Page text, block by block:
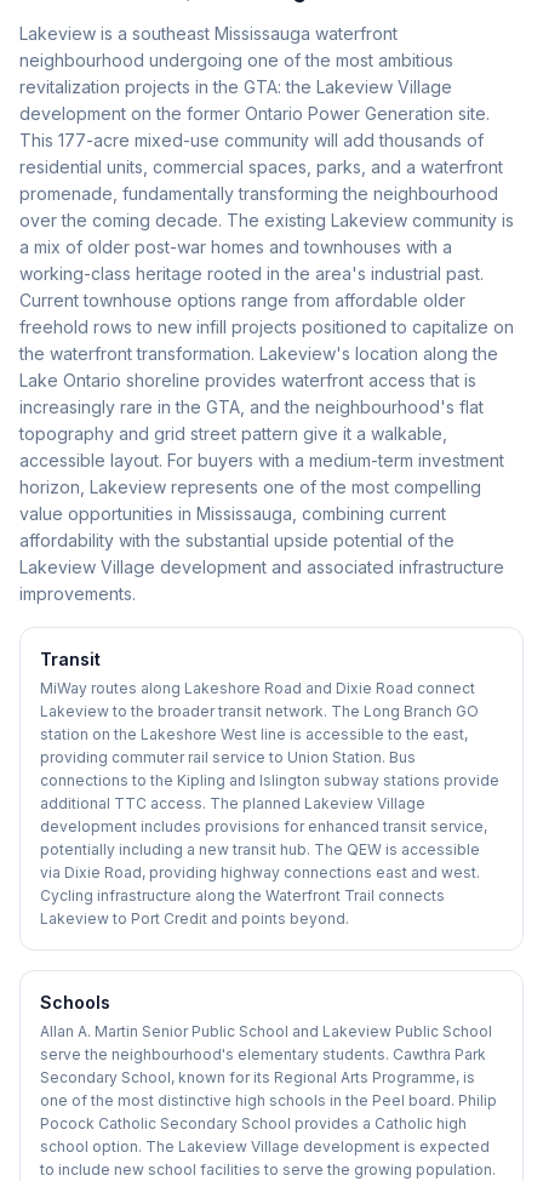
Lakeview is a southeast Mississauga waterfront
neighbourhood undergoing one of the most ambitious
revitalization projects in the GTA: the Lakeview Village
development on the former Ontario Power Generation site.
This 177-acre mixed-use community will add thousands of
residential units, commercial spaces, parks, and a waterfront
promenade, fundamentally transforming the neighbourhood
over the coming decade. The existing Lakeview community is
a mix of older post-war homes and townhouses with a
working-class heritage rooted in the area's industrial past.
Current townhouse options range from affordable older
freehold rows to new infill projects positioned to capitalize on
the waterfront transformation. Lakeview's location along the
Lake Ontario shoreline provides waterfront access that is
increasingly rare in the GTA, and the neighbourhood's flat
topography and grid street pattern give it a walkable,
accessible layout. For buyers with a medium-term investment
horizon, Lakeview represents one of the most compelling
value opportunities in Mississauga, combining current
affordability with the substantial upside potential of the
Lakeview Village development and associated infrastructure
improvements.
Transit
MiWay routes along Lakeshore Road and Dixie Road connect
Lakeview to the broader transit network. The Long Branch GO
station on the Lakeshore West line is accessible to the east,
providing commuter rail service to Union Station. Bus
connections to the Kipling and Islington subway stations provide
additional TTC access. The planned Lakeview Village
development includes provisions for enhanced transit service,
potentially including a new transit hub. The QEW is accessible
via Dixie Road, providing highway connections east and west.
Cycling infrastructure along the Waterfront Trail connects
Lakeview to Port Credit and points beyond.
Schools
Allan A. Martin Senior Public School and Lakeview Public School
serve the neighbourhood's elementary students. Cawthra Park
Secondary School, known for its Regional Arts Programme, is
one of the most distinctive high schools in the Peel board. Philip
Pocock Catholic Secondary School provides a Catholic high
school option. The Lakeview Village development is expected
to include new school facilities to serve the growing population.